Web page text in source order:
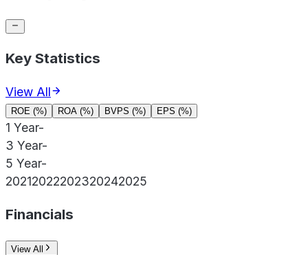
Key Statistics
View All
ROE (%) ROA (%) BVPS (%) EPS (%)
1 Year-
3 Year-
5 Year-
20212022202320242025
Financials
View All